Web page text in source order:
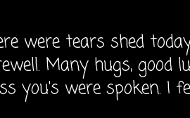
were tears shed
Many hugs, good
you's were spoken. I